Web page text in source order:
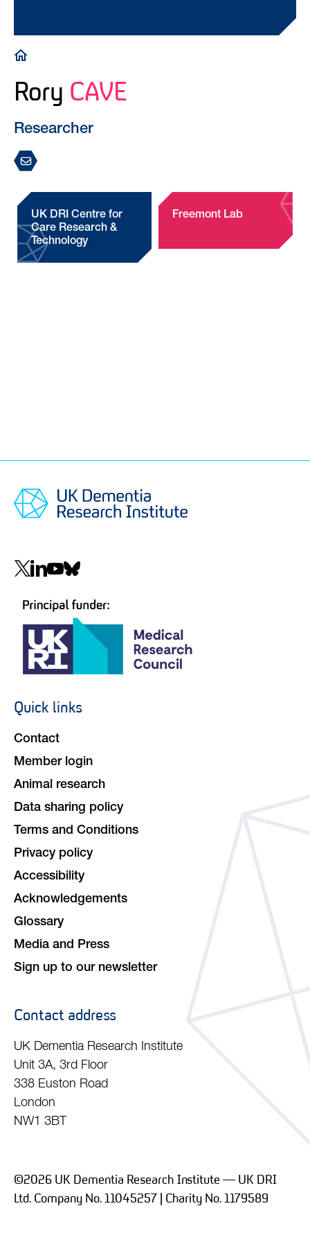
Breadcrumb
Rory CAVE
Researcher
UK DRI Centre for
Care Research &
Technology
Freemont Lab
Social
Footer
Quick links
Contact
Member login
Animal research
Data sharing policy
Terms and Conditions
Privacy policy
Accessibility
Acknowledgements
Glossary
Media and Press
Sign up to our newsletter
Contact address
UK Dementia Research Institute
Unit 3A, 3rd Floor
338 Euston Road
London
NW1 3BT
©2026 UK Dementia Research Institute — UK DRI
Ltd. Company No. 11045257 | Charity No. 1179589